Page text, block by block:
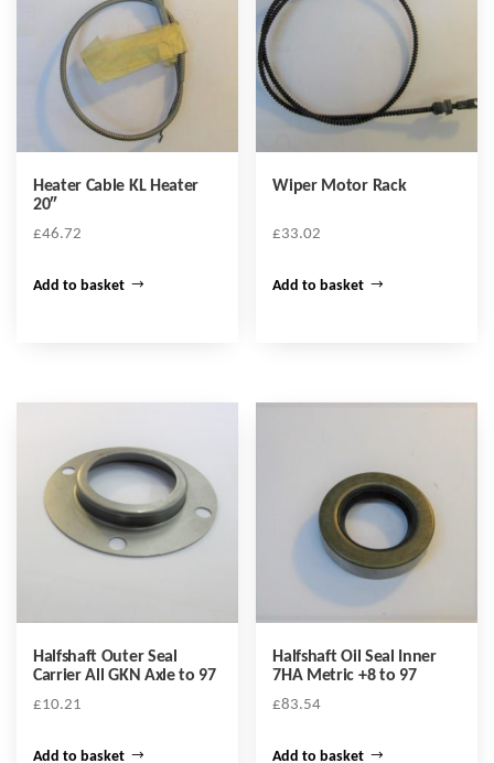
Heater Cable KL Heater
20″
£46.72
Add to basket
Wiper Motor Rack
£33.02
Add to basket
Halfshaft Outer Seal
Carrier All GKN Axle to 97
£10.21
Add to basket
Halfshaft Oil Seal Inner
7HA Metric +8 to 97
£83.54
Add to basket